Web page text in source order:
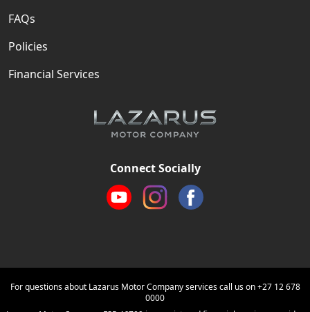
FAQs
Policies
Financial Services
Connect Socially
For questions about Lazarus Motor Company services call us on+27 12 678
0000